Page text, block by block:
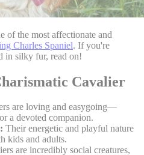
of the most affectionate and
Charles Spaniel. If you're
in silky fur, read on!
Cavalier
are loving and easygoing—
a devoted companion.
Their energetic and playful nature
kids and adults.
are incredibly social creatures,